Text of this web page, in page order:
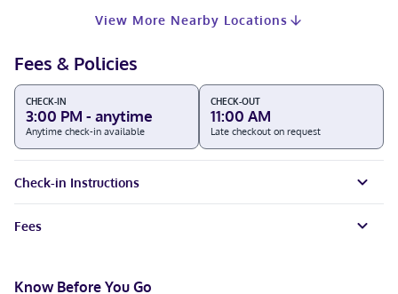
View More Nearby Locations
Fees & Policies
CHECK-IN
3:00 PM - anytime
Anytime check-in available
CHECK-OUT
11:00 AM
Late checkout on request
Check-in Instructions
Fees
Know Before You Go